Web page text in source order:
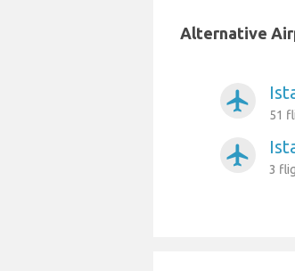
Alternative
airplanemode_active
51
airplanemode_active
3